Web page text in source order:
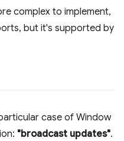
complex to implement,
but it's supported by
case of Window
"broadcast updates".